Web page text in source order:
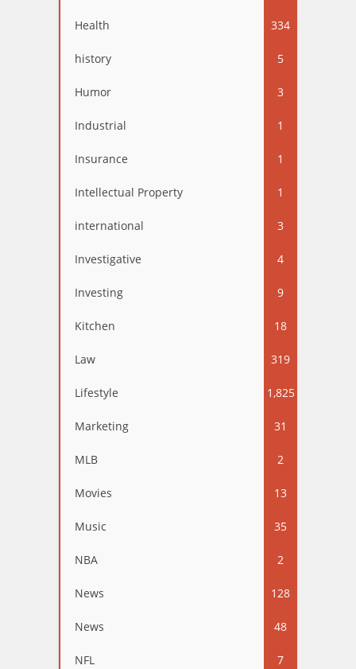
Health 334
history 5
Humor 3
Industrial 1
Insurance 1
Intellectual Property 1
international 3
Investigative 4
Investing 9
Kitchen 18
Law 319
Lifestyle 1,825
Marketing 31
MLB 2
Movies 13
Music 35
NBA 2
News 128
News 48
NFL 7